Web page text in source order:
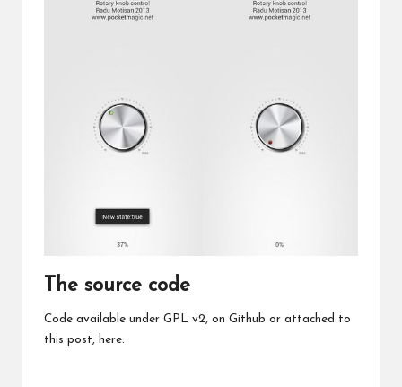
The source code
Code available under GPL v2, on Github or attached to
this post, here.